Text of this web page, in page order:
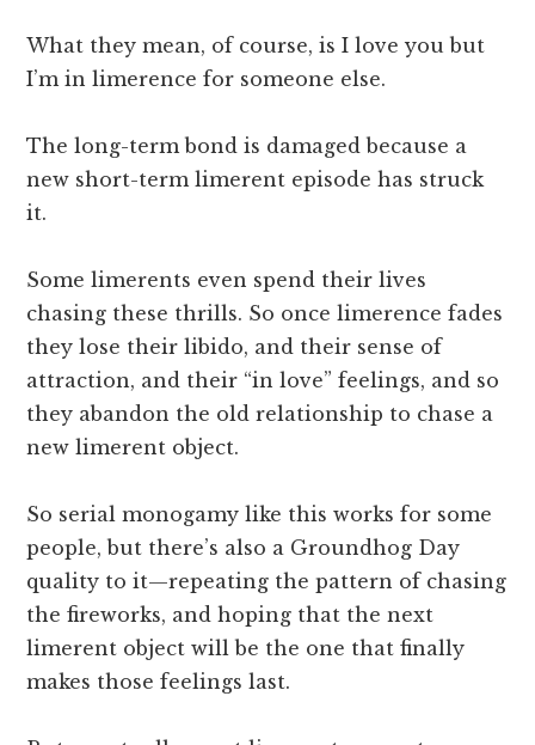
What they mean, of course, is I love you but
I’m in limerence for someone else.
The long-term bond is damaged because a
new short-term limerent episode has struck
it.
Some limerents even spend their lives
chasing these thrills. So once limerence fades
they lose their libido, and their sense of
attraction, and their “in love” feelings, and so
they abandon the old relationship to chase a
new limerent object.
So serial monogamy like this works for some
people, but there’s also a Groundhog Day
quality to it—repeating the pattern of chasing
the fireworks, and hoping that the next
limerent object will be the one that finally
makes those feelings last.